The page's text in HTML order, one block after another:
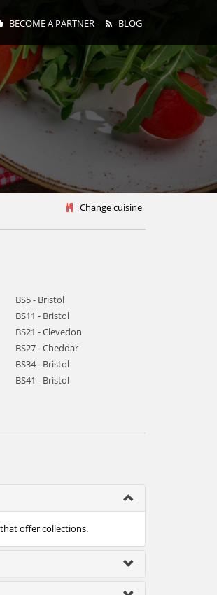
BECOME A PARTNER BLOG
Change cuisine
BS5 - Bristol
BS11 - Bristol
BS21 - Clevedon
BS27 - Cheddar
BS34 - Bristol
BS41 - Bristol
offer collections.